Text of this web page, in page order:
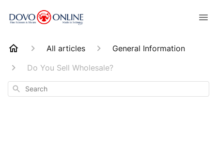
All articles
General Information
Do You Sell Wholesale?
Search